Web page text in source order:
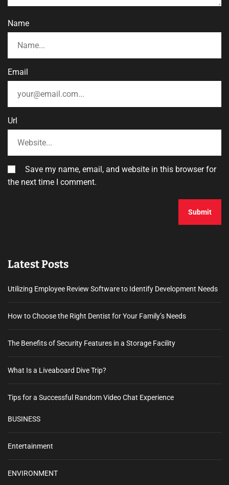
Name
Email
Url
Save my name, email, and website in this browser for
the next time I comment.
Latest Posts
Utilizing Employee Review Software to Identify Development Needs
How to Choose the Right Dentist for Your Family’s Needs
The Benefits of Security Features in a Storage Facility
What Is a Liveaboard Dive Trip?
Tips for a Successful Random Video Chat Experience
BUSINESS
Entertainment
ENVIRONMENT